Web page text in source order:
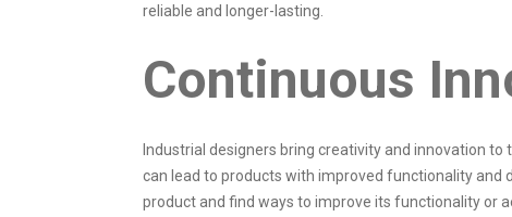
reliable and longer-lasting.
Continuous
Industrial designers bring creativity and innovation to
can lead to products with improved functionality and
product and find ways to improve its functionality or